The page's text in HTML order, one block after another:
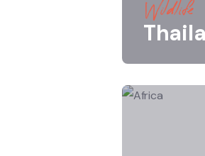
Wildlife